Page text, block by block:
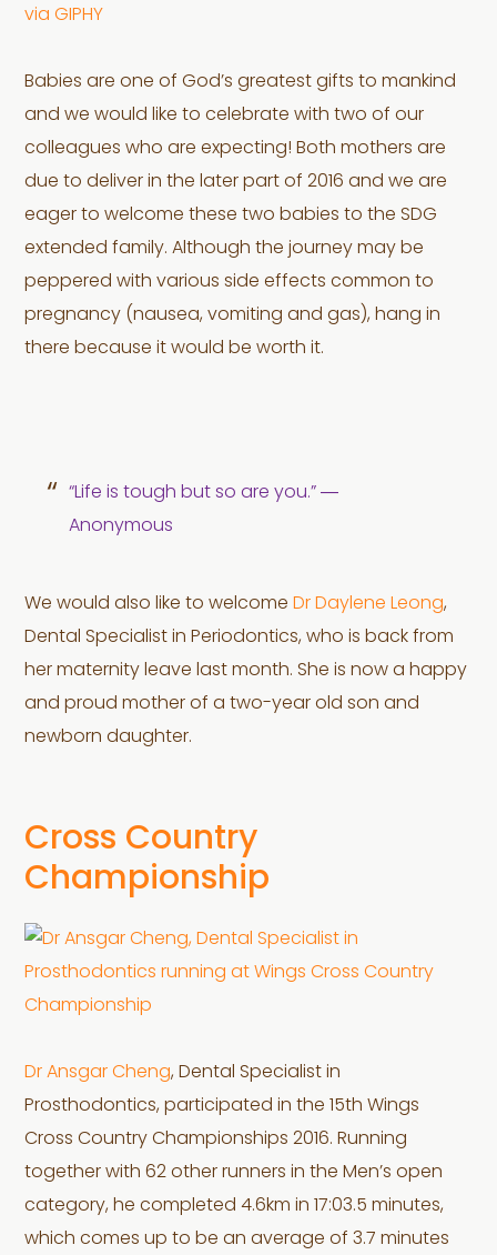
via GIPHY
Babies are one of God’s greatest gifts to mankind
and we would like to celebrate with two of our
colleagues who are expecting! Both mothers are
due to deliver in the later part of 2016 and we are
eager to welcome these two babies to the SDG
extended family. Although the journey may be
peppered with various side effects common to
pregnancy (nausea, vomiting and gas), hang in
there because it would be worth it.
“Life is tough but so are you.” ―
Anonymous
We would also like to welcome Dr Daylene Leong,
Dental Specialist in Periodontics, who is back from
her maternity leave last month. She is now a happy
and proud mother of a two-year old son and
newborn daughter.
Cross Country
Championship
Dr Ansgar Cheng, Dental Specialist in
Prosthodontics, participated in the 15th Wings
Cross Country Championships 2016. Running
together with 62 other runners in the Men’s open
category, he completed 4.6km in 17:03.5 minutes,
which comes up to be an average of 3.7 minutes